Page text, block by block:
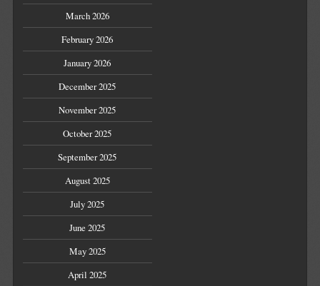
March 2026
February 2026
January 2026
December 2025
November 2025
October 2025
September 2025
August 2025
July 2025
June 2025
May 2025
April 2025